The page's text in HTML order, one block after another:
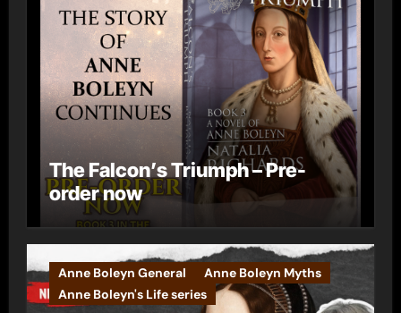
The Falcon’s Triumph – Pre-
order now
Anne Boleyn General
Anne Boleyn Myths
Anne Boleyn's Life series